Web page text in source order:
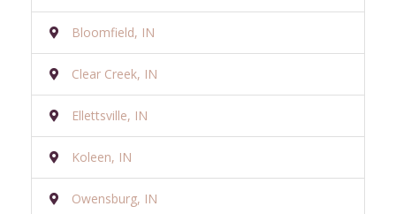
Bloomfield, IN
Clear Creek, IN
Ellettsville, IN
Koleen, IN
Owensburg, IN